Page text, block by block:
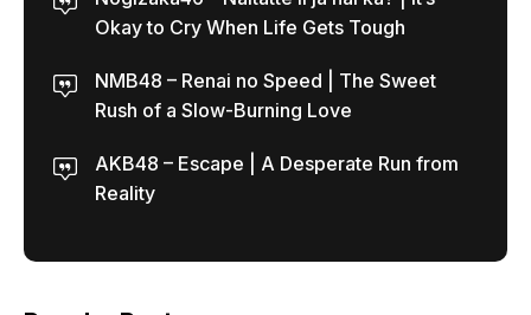
Okay to Cry When Life Gets Tough
NMB48 – Renai no Speed | The Sweet
Rush of a Slow-Burning Love
AKB48 – Escape | A Desperate Run from
Reality